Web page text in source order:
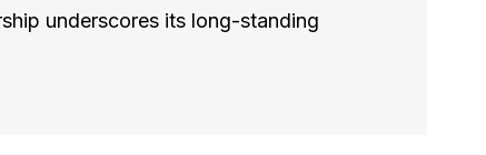
underscores its long-standing